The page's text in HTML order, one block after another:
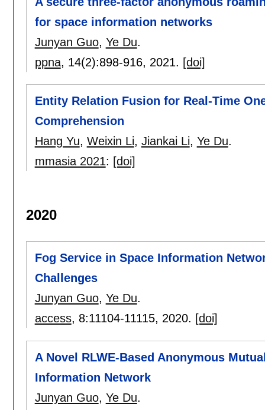
for space information networks
Junyan Guo, Ye Du.
ppna, 14(2):898-916, 2021. [doi]
Entity Relation Fusion for Real-Time
Comprehension
Hang Yu, Weixin Li, Jiankai Li, Ye Du.
mmasia 2021: [doi]
2020
Fog Service in Space Information
Challenges
Junyan Guo, Ye Du.
access, 8:11104-11115, 2020. [doi]
A Novel RLWE-Based Anonymous
Information Network
Junyan Guo, Ye Du.